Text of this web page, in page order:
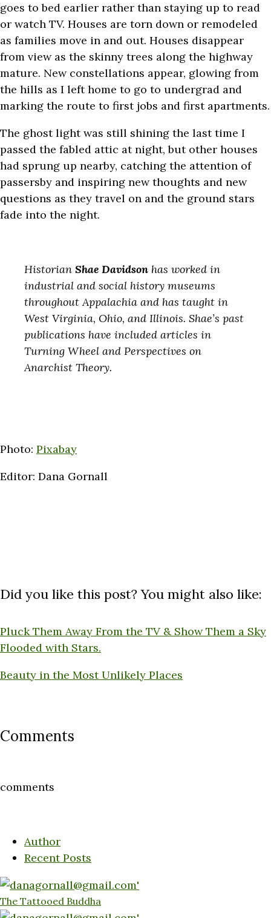
goes to bed earlier rather than staying up to read
or watch TV. Houses are torn down or remodeled
as families move in and out. Houses disappear
from view as the skinny trees along the highway
mature. New constellations appear, glowing from
the hills as I left home to go to undergrad and
marking the route to first jobs and first apartments.
The ghost light was still shining the last time I
passed the fabled attic at night, but other houses
had sprung up nearby, catching the attention of
passersby and inspiring new thoughts and new
questions as they travel on and the ground stars
fade into the night.
Historian Shae Davidson has worked in
industrial and social history museums
throughout Appalachia and has taught in
West Virginia, Ohio, and Illinois. Shae’s past
publications have included articles in
Turning Wheel and Perspectives on
Anarchist Theory.
Photo: Pixabay
Editor: Dana Gornall
Did you like this post? You might also like:
Pluck Them Away From the TV & Show Them a Sky
Flooded with Stars.
Beauty in the Most Unlikely Places
Comments
comments
Author
Recent Posts
The Tattooed Buddha